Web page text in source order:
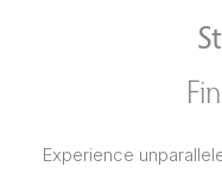
Experience